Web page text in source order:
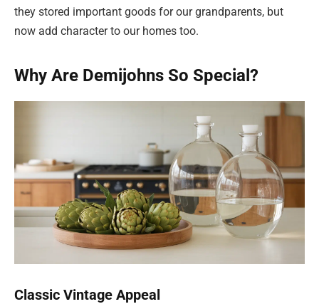
they stored important goods for our grandparents, but
now add character to our homes too.
Why Are Demijohns So Special?
Classic Vintage Appeal